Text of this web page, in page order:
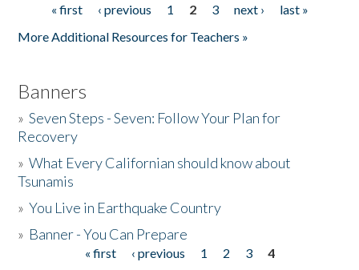
Pages« first ‹ previous 1 2 3 next ›
last »
More Additional Resources for Teachers »
Banners
»Seven Steps - Seven: Follow Your Plan for
Recovery
»What Every Californian should know about
Tsunamis
»You Live in Earthquake Country
» Banner - You Can Prepare
« first ‹ previous 1 2 3
4